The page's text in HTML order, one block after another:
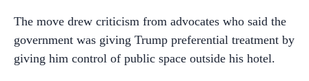
The move drew criticism from advocates who said the
government was giving Trump preferential treatment by
giving him control of public space outside his hotel.